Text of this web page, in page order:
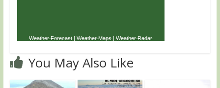
Weather Forecast|Weather Maps|Weather Radar
You May Also Like